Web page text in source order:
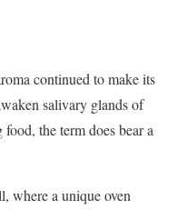
continued to make its
salivary glands of
the term does bear a
where a unique oven